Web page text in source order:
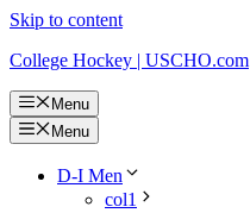
Skip to content
College Hockey | USCHO.com
Menu
Menu
D-I Men
col1